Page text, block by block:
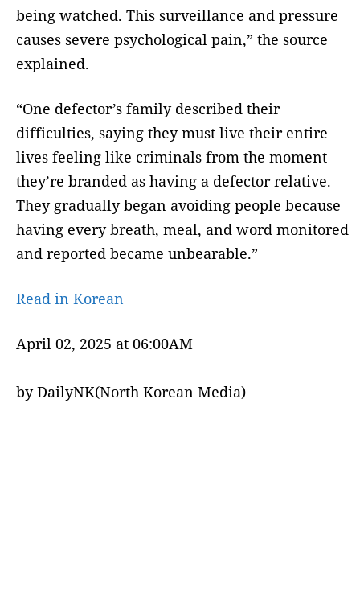
being watched. This surveillance and pressure
causes severe psychological pain,” the source
explained.
“One defector’s family described their
difficulties, saying they must live their entire
lives feeling like criminals from the moment
they’re branded as having a defector relative.
They gradually began avoiding people because
having every breath, meal, and word monitored
and reported became unbearable.”
Read in Korean
April 02, 2025 at 06:00AM
by DailyNK(North Korean Media)